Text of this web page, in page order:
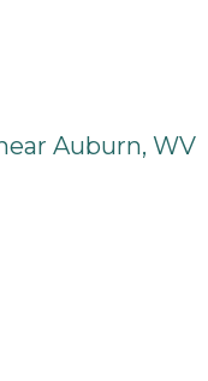
Auburn, WV